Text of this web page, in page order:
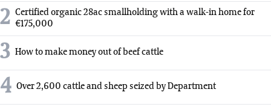
2 Certified organic 28ac smallholding with a walk-in home for
€175,000
3 How to make money out of beef cattle
4 Over 2,600 cattle and sheep seized by Department